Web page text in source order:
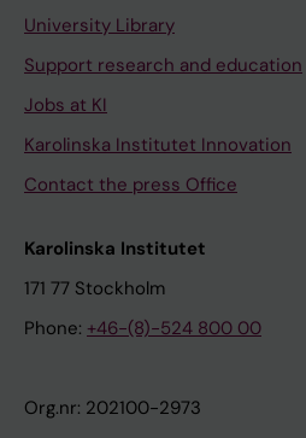
University Library
Support research and education
Jobs at KI
Karolinska Institutet Innovation
Contact the press Office
Karolinska Institutet
171 77 Stockholm
Phone: +46-(8)-524 800 00
Org.nr: 202100-2973